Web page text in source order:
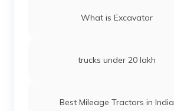
What is Excavator
trucks under 20 lakh
Best Mileage Tractors in India